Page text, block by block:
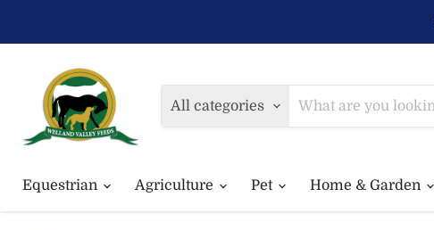
All categories
Equestrian Agriculture Pet Home & Garden